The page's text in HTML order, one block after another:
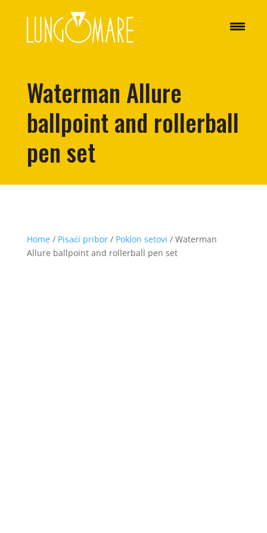
Waterman Allure
ballpoint and rollerball
pen set
Home/ Pisaći pribor/ Poklon setovi / Waterman
Allure ballpoint and rollerball pen set